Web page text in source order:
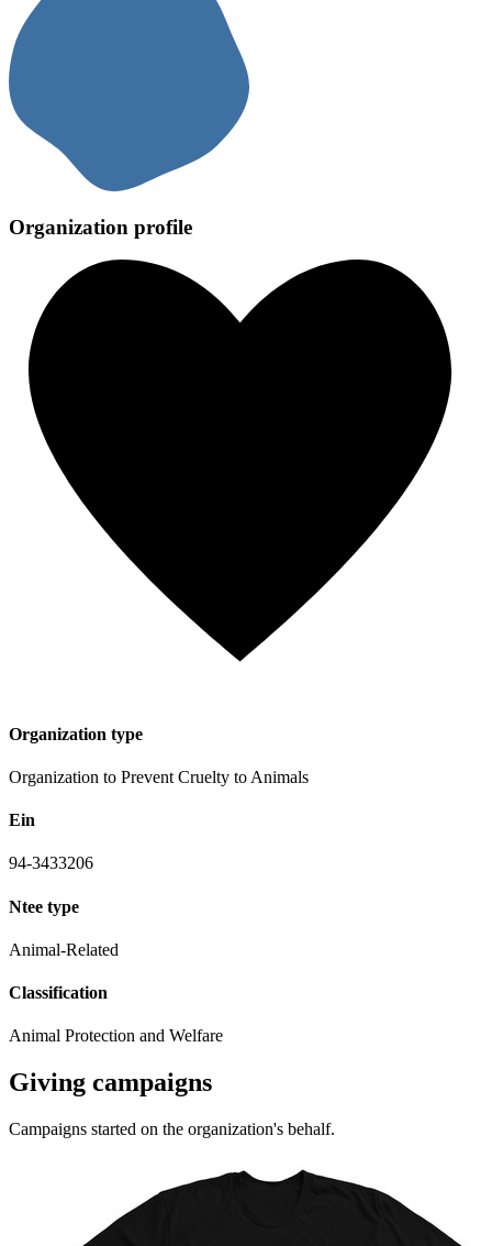
Organization profile
Organization type
Organization to Prevent Cruelty to Animals
Ein
94-3433206
Ntee type
Animal-Related
Classification
Animal Protection and Welfare
Giving campaigns
Campaigns started on the organization's behalf.